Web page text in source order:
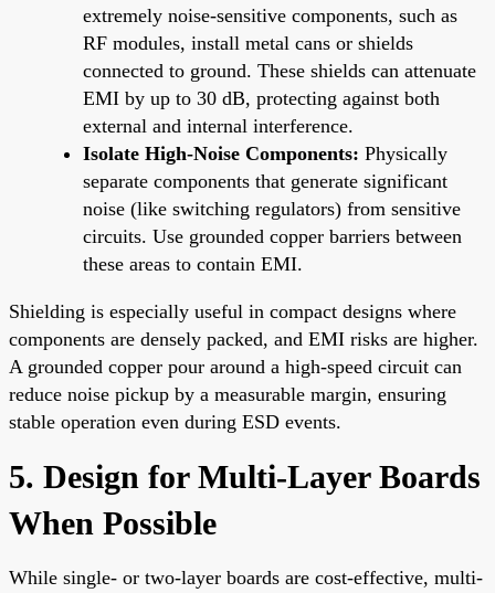
extremely noise-sensitive components, such as
RF modules, install metal cans or shields
connected to ground. These shields can attenuate
EMI by up to 30 dB, protecting against both
external and internal interference.
Isolate High-Noise Components: Physically
separate components that generate significant
noise (like switching regulators) from sensitive
circuits. Use grounded copper barriers between
these areas to contain EMI.
Shielding is especially useful in compact designs where
components are densely packed, and EMI risks are higher.
A grounded copper pour around a high-speed circuit can
reduce noise pickup by a measurable margin, ensuring
stable operation even during ESD events.
5. Design for Multi-Layer Boards
When Possible
While single- or two-layer boards are cost-effective, multi-